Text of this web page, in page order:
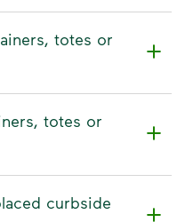
totes or
totes or
curbside